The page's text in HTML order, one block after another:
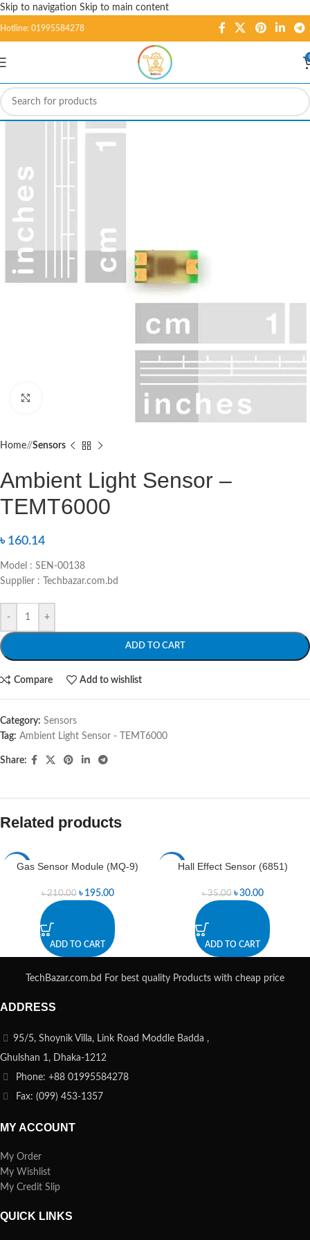
Skip to navigation Skip to main content
Hotline: 01995584278
Home/ Sensors
Ambient Light Sensor –
TEMT6000
৳ 160.14
Model : SEN-00138
Supplier : Techbazar.com.bd
- +
ADD TO CART
Compare Add to wishlist
Category: Sensors
Tag: Ambient Light Sensor - TEMT6000
Share:
Related products
-7%
Gas Sensor Module (MQ-9)
৳210.00 ৳ 195.00
ADD TO CART
-14%Hall Effect Sensor (6851)
৳35.00 ৳30.00
ADD TO CART
TechBazar.com.bd For best quality Products with cheap price
ADDRESS
95/5, Shoynik Villa, Link Road Moddle Badda ,
Ghulshan 1, Dhaka-1212
Phone: +88 01995584278
Fax: (099) 453-1357
MY ACCOUNT
My Order
My Wishlist
My Credit Slip
QUICK LINKS